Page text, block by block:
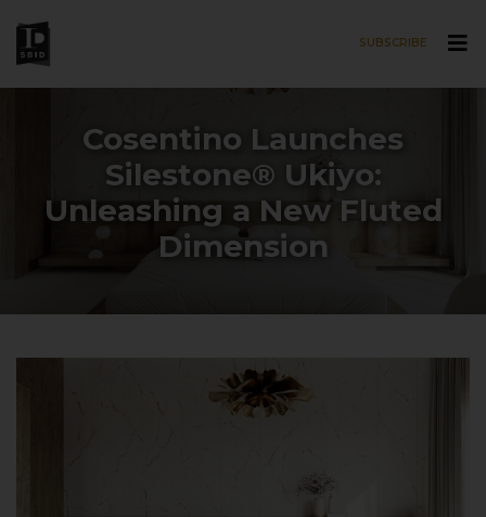
SUBSCRIBE
Cosentino Launches
Silestone® Ukiyo:
Unleashing a New Fluted
Dimension